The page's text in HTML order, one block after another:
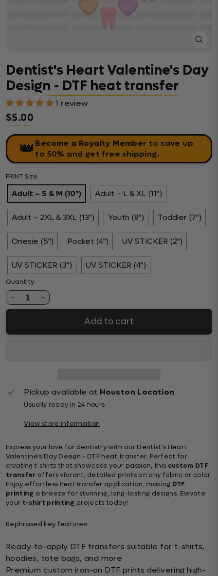
Dentist's Heart Valentine's Day
Design - DTF heat transfer
1 review
Regular price
$5.00
👑 Become a Royalty Member to save up
to 50% and get free shipping.
PRINT Size
Adult – S & M (10") Adult – L & XL (11")
Adult – 2XL & 3XL (13") Youth (8") Toddler (7")
Onesie (5") Pocket (4") UV STICKER (2")
UV STICKER (3") UV STICKER (4")
Quantity
1
Add to cart
Pickup available at Houston Location
Usually ready in 24 hours
View store information
Express your love for dentistry with our Dentist's Heart
Valentine's Day Design - DTF heat transfer. Perfect for
creating t-shirts that showcase your passion, this custom DTF
transfer offers vibrant, detailed prints on any fabric or color.
Enjoy effortless heat transfer application, making DTF
printing a breeze for stunning, long-lasting designs. Elevate
your t-shirt printing projects today!
Rephrased key features:
Ready-to-apply DTF transfers suitable for t-shirts,
hoodies, tote bags, and more
Premium custom iron-on DTF prints delivering high-